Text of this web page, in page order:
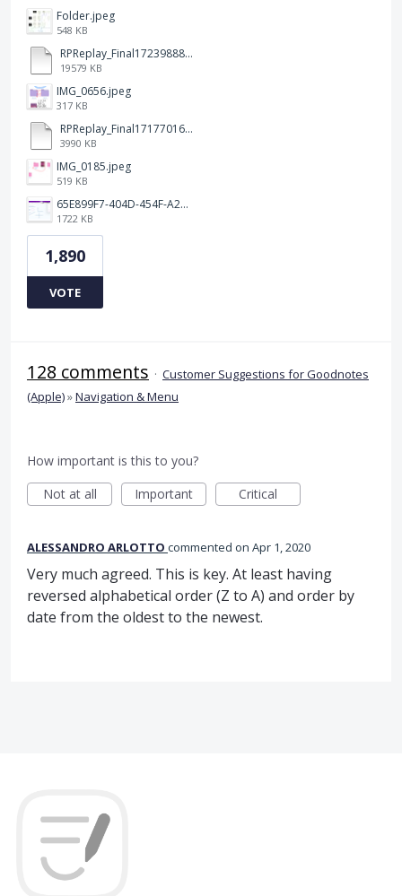
Folder.jpeg
548 KB
RPReplay_Final1723988838.mp4
19579 KB
IMG_0656.jpeg
317 KB
RPReplay_Final1717701613.mp4
3990 KB
IMG_0185.jpeg
519 KB
65E899F7-404D-454F-A217-BAEDE0C9527C.jpeg
1722 KB
1,890
VOTE
128 comments · Customer Suggestions for Goodnotes
(Apple)»Navigation & Menu
How important is this to you?
Not at all
Important Critical
ALESSANDRO ARLOTTO commented Apr 1, 2020
Very much agreed. This is key. At least having
reversed alphabetical order (Z to A) and order by
date from the oldest to the newest.